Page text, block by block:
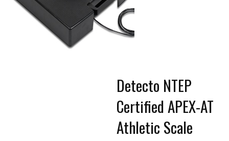
and
swipe
Detecto NTEP
Certified APEX-AT
Athletic Scale